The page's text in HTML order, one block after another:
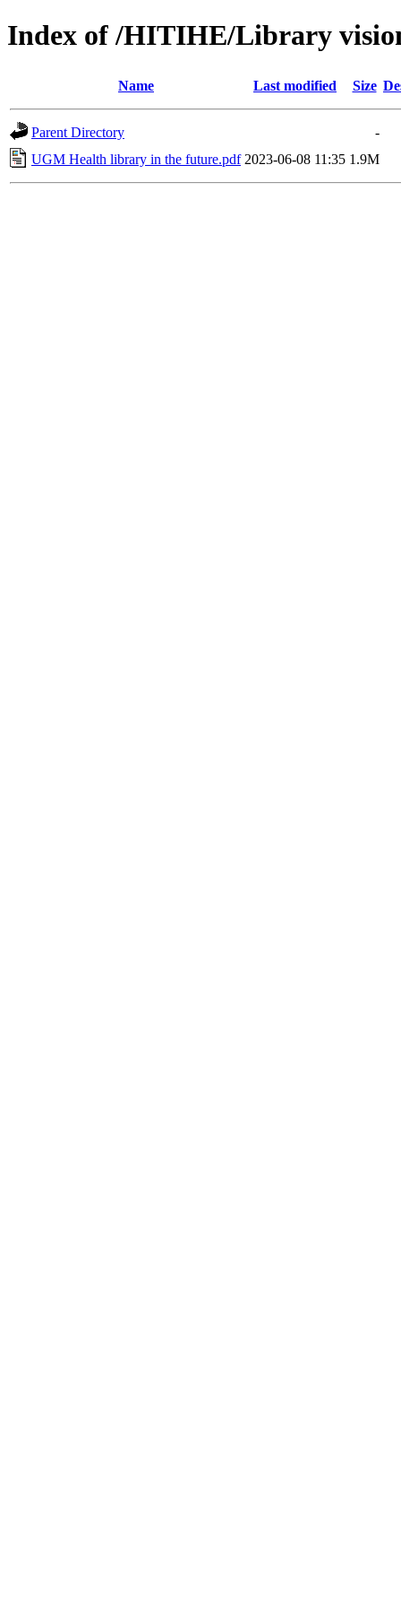
Index of /HITIHE/Library
Name Last modified Size
Parent Directory
-
UGM Health library in the future.pdf 2023-06-08 11:35 1.9M